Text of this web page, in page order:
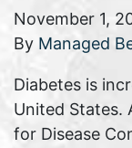
November 1,
By Managed
Diabetes is
United States.
for Disease